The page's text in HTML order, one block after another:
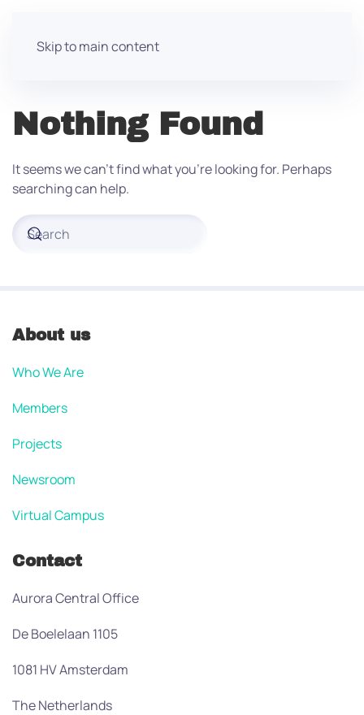
Skip to main content
Nothing Found
It seems we can’t find what you’re looking for. Perhaps
searching can help.
About us
Who We Are
Members
Projects
Newsroom
Virtual Campus
Contact
Aurora Central Office
De Boelelaan 1105
1081 HV Amsterdam
The Netherlands